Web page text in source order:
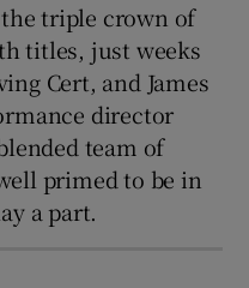
triple crown of
titles, just weeks
Cert, and James
director
team of
primed to be in
a part.